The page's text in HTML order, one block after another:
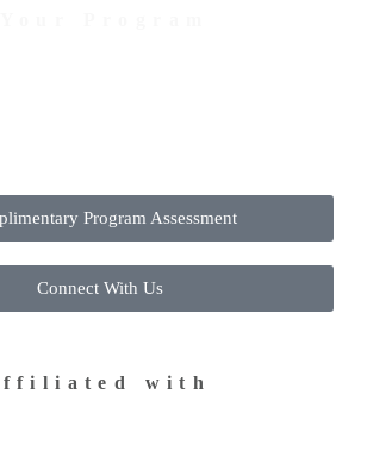
Program Assessment
Connect With Us
with